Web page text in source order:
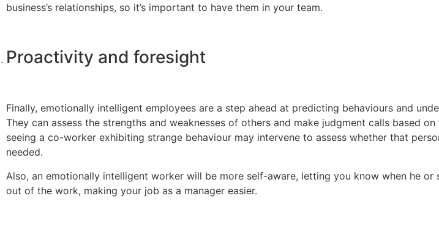
business’s relationships, so it’s important to have them in your team.
Proactivity and foresight
Finally, emotionally intelligent employees are a step ahead at predicting behaviours and
They can assess the strengths and weaknesses of others and make judgment calls based
seeing a co-worker exhibiting strange behaviour may intervene to assess whether that
needed.
Also, an emotionally intelligent worker will be more self-aware, letting you know when he
out of the work, making your job as a manager easier.